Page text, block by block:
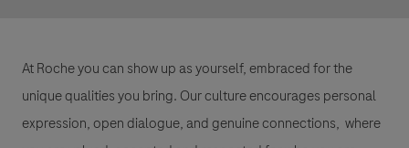
At Roche you can show up as yourself, embraced for the
unique qualities you bring. Our culture encourages personal
expression, open dialogue, and genuine connections, where